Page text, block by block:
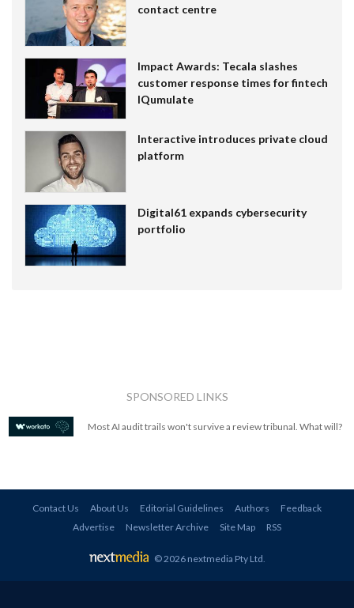
contact centre
Impact Awards: Tecala slashes
customer response times for fintech
IQumulate
Interactive introduces private cloud
platform
Digital61 expands cybersecurity
portfolio
SPONSORED LINKS
Most AI audit trails won't survive a review tribunal. What will?
Contact Us About Us Editorial Guidelines Authors
Feedback
Advertise
Newsletter Archive Site Map RSS
© 2026 nextmedia Pty Ltd